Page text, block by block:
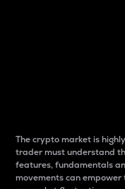
The crypto market is
trader must understand
features, fundamentals
movements can